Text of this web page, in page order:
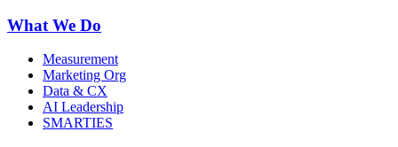
What We Do
Measurement
Marketing Org
Data & CX
AI Leadership
SMARTIES